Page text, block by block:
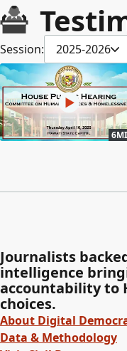
Session: 2025-2026
Journalists
intelligence
accountability to
choices.
About Digital
Data & Methodology